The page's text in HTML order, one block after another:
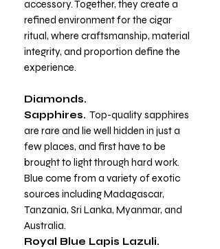
accessory. Together, they create a
refined environment for the cigar
ritual, where craftsmanship, material
integrity, and proportion define the
experience.
Diamonds.
Sapphires. Top-quality sapphires
are rare and lie well hidden in just a
few places, and first have to be
brought to light through hard work.
Blue come from a variety of exotic
sources including Madagascar,
Tanzania, Sri Lanka, Myanmar, and
Australia.
Royal Blue Lapis Lazuli.